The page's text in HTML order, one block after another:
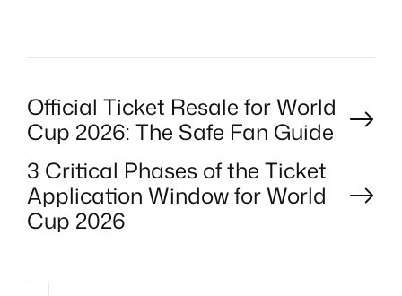
P
o
s
Official Ticket Resale for World
Cup 2026: The Safe Fan Guide
3 Critical Phases of the Ticket
Application Window for World
Cup 2026